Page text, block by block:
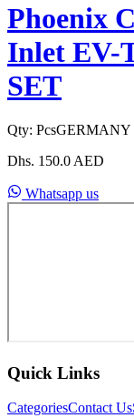
Phoenix
Inlet EV-
SET
Qty: PcsGERMANY
Dhs. 150.0 AED
Whatsapp us
Quick Links
CategoriesContact Us